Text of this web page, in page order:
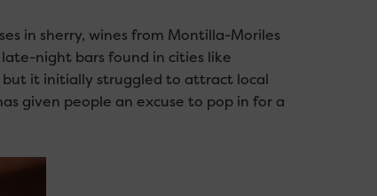
in sherry, wines from Montilla-Moriles
night bars found in cities like
but it initially struggled to attract local
given people an excuse to pop in for a